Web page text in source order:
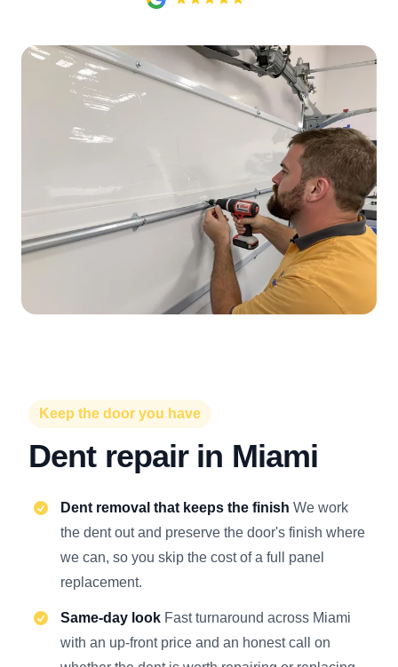
Keep the door you have
Dent repair in Miami
Dent removal that keeps the finish We work
the dent out and preserve the door's finish where
we can, so you skip the cost of a full panel
replacement.
Same-day look Fast turnaround across Miami
with an up-front price and an honest call on